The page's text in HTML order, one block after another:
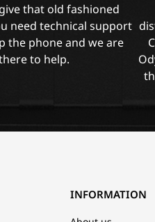
that old fashioned
need technical support
the phone and we are
to help.
INFORMATION